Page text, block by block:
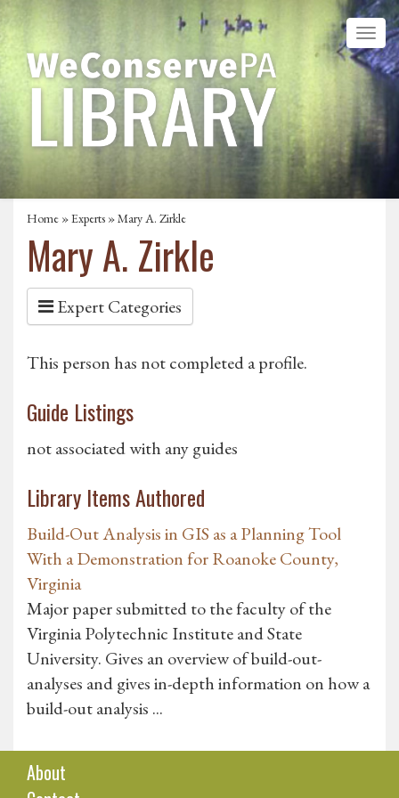
Home »Experts » Mary A. Zirkle
Mary A. Zirkle
Expert Categories
This person has not completed a profile.
Guide Listings
not associated with any guides
Library Items Authored
Build-Out Analysis in GIS as a Planning Tool
With a Demonstration for Roanoke County,
Virginia
Major paper submitted to the faculty of the
Virginia Polytechnic Institute and State
University. Gives an overview of build-out-
analyses and gives in-depth information on how a
build-out analysis ...
About